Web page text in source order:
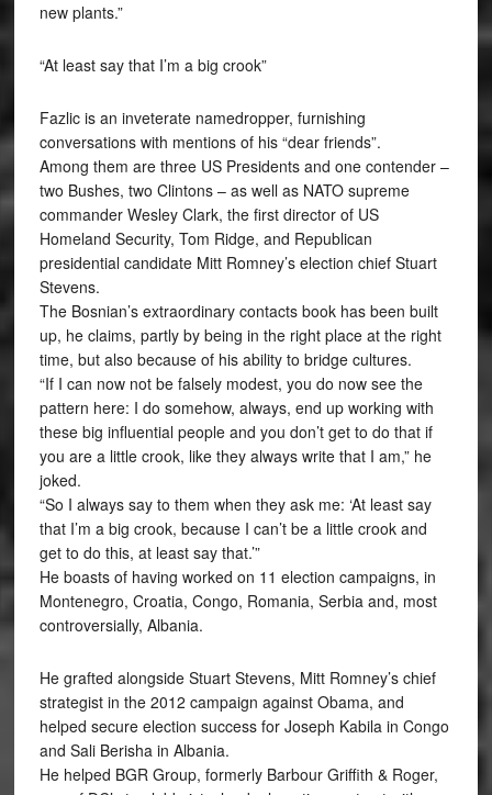
new plants.”
“At least say that I’m a big crook”
Fazlic is an inveterate namedropper, furnishing
conversations with mentions of his “dear friends”.
Among them are three US Presidents and one contender –
two Bushes, two Clintons – as well as NATO supreme
commander Wesley Clark, the first director of US
Homeland Security, Tom Ridge, and Republican
presidential candidate Mitt Romney’s election chief Stuart
Stevens.
The Bosnian’s extraordinary contacts book has been built
up, he claims, partly by being in the right place at the right
time, but also because of his ability to bridge cultures.
“If I can now not be falsely modest, you do now see the
pattern here: I do somehow, always, end up working with
these big influential people and you don’t get to do that if
you are a little crook, like they always write that I am,” he
joked.
“So I always say to them when they ask me: ‘At least say
that I’m a big crook, because I can’t be a little crook and
get to do this, at least say that.’”
He boasts of having worked on 11 election campaigns, in
Montenegro, Croatia, Congo, Romania, Serbia and, most
controversially, Albania.
He grafted alongside Stuart Stevens, Mitt Romney’s chief
strategist in the 2012 campaign against Obama, and
helped secure election success for Joseph Kabila in Congo
and Sali Berisha in Albania.
He helped BGR Group, formerly Barbour Griffith & Roger,